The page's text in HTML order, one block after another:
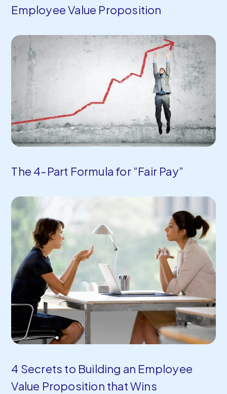
Employee Value Proposition
The 4-Part Formula for “Fair Pay”
4 Secrets to Building an Employee
Value Proposition that Wins